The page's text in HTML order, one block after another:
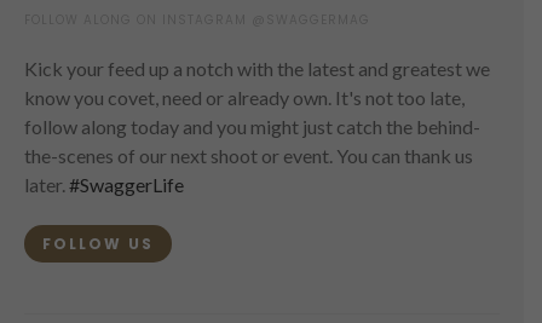
Kick your feed up a notch with the latest and greatest we
know you covet, need or already own. It's not too late,
follow along today and you might just catch the behind-
the-scenes of our next shoot or event. You can thank us
later. #SwaggerLife
FOLLOW US